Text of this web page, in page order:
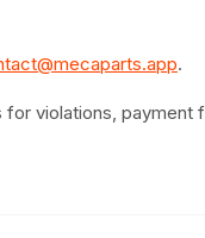
.
violations, payment